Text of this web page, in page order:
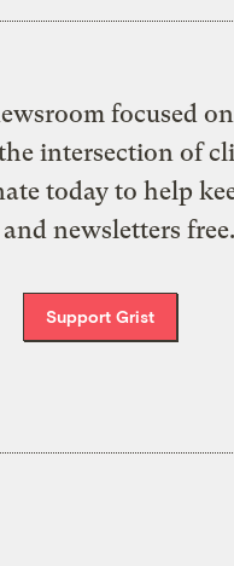
focused
intersection of
today to help
newsletters free.
Support Grist